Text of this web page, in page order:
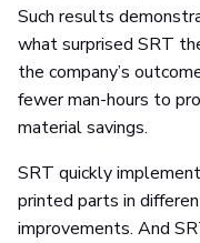
Such results
what surprised SRT
the company’s
fewer man-hours to
material savings.
SRT quickly
printed parts in
improvements. And